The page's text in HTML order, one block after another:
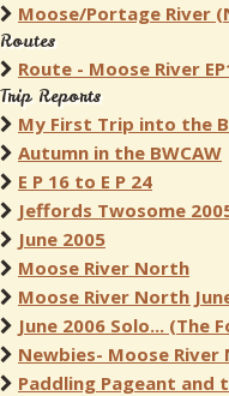
Moose/Portage River
Routes
Route - Moose River
Trip Reports
My First Trip into the
Autumn in the BWCAW
E P 16 to E P 24
Jeffords Twosome
June 2005
Moose River North
Moose River North
June 2006 Solo... (The
Newbies- Moose
Paddling Pageant